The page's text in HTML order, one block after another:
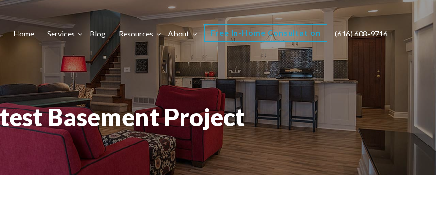
Home Services Blog Resources About Free In-Home Consultation (616) 608-9716
Basement Project